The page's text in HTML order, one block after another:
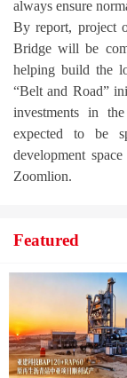
always ensure
By report, project
Bridge will be
helping build the
“Belt and Road”
investments in
expected to be
development
Zoomlion.
Featured